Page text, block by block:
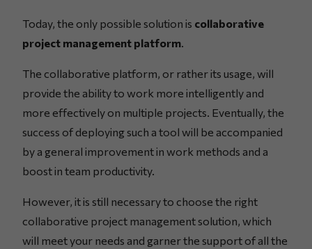
Today, the only possible solution is collaborative
project management platform.
The collaborative platform, or rather its usage, will
provide the ability to work more intelligently and
more effectively on multiple projects. Eventually, the
success of deploying such a tool will be accompanied
by a general improvement in work methods and a
boost in team productivity.
However, it is still necessary to choose the right
collaborative project management solution, which
will meet your needs and garner the support of all the